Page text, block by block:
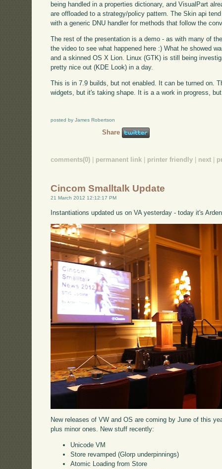
being handled in a properties dictionary, and VisualPart
are offloaded to a strategy/policy pattern. The Skin api
with a generic DNU handler for methods that follow the
The rest of the presentation is a demo - as with many of
the video to see what happened here :) What he showed
and a skinned OS X Lion. Linux (GTK) is still being
pretty nice out (KDE Look) in a day.
This is in 7.9 builds, but not enabled. It can be turned on.
widgets, but it's taking shape. It is a a work in progress,
posted by James Robertson
Share
comments(0) | permanent link | printer friendly | next |
Cincom Smalltalk Update
21 March 2012 12:12:17 PM
Instantiations updated us on VA yesterday - today it's
New releases of VW and OS are coming by June of this
plus minor ones. New stuff recently:
Unicode VM
Store revamped (Glorp underpinnings)
Atomic Loading from Store